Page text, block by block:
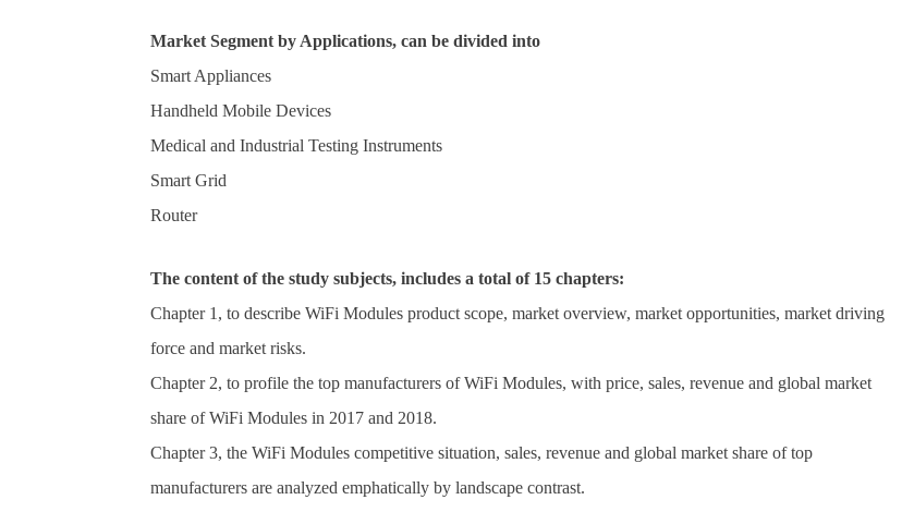
Market Segment by Applications, can be divided into
Smart Appliances
Handheld Mobile Devices
Medical and Industrial Testing Instruments
Smart Grid
Router
The content of the study subjects, includes a total of 15 chapters:
Chapter 1, to describe WiFi Modules product scope, market overview, market opportunities, market driving
force and market risks.
Chapter 2, to profile the top manufacturers of WiFi Modules, with price, sales, revenue and global market
share of WiFi Modules in 2017 and 2018.
Chapter 3, the WiFi Modules competitive situation, sales, revenue and global market share of top
manufacturers are analyzed emphatically by landscape contrast.